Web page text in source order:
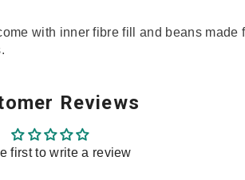
with inner fibre fill and beans
Reviews
first to write a review